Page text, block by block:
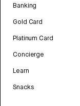
Banking
Gold Card
Platinum Card
Concierge
Learn
Snacks